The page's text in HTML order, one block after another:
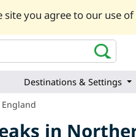
you agree to our use
Destinations & Settings
in